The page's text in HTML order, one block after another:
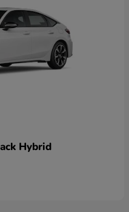
Hybrid